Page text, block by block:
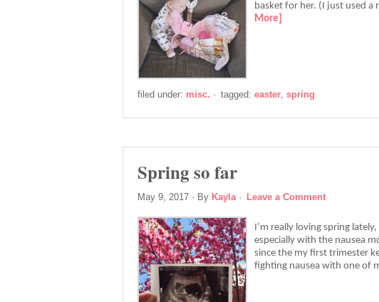
basket for her. (I just used a
More]
filed under: misc. · tagged: easter, spring
Spring so far
May 9, 2017 · By Kayla· Leave a Comment
I’m really loving spring
especially with the nausea
since the my first trimester
fighting nausea with one of